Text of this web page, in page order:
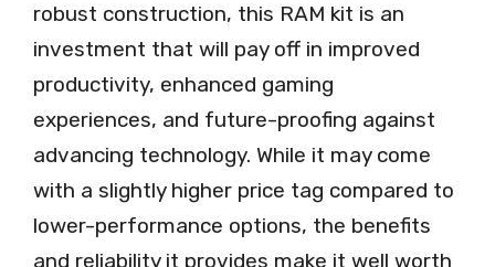
robust construction, this RAM kit is an
investment that will pay off in improved
productivity, enhanced gaming
experiences, and future-proofing against
advancing technology. While it may come
with a slightly higher price tag compared to
lower-performance options, the benefits
and reliability it provides make it well worth